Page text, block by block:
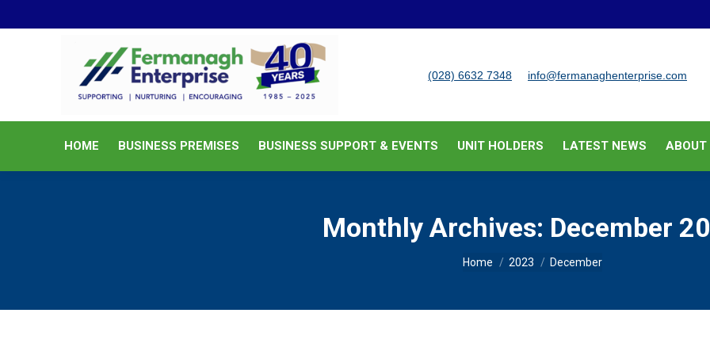
(028) 6632 7348 info@fermanaghenterprise.com
HOME BUSINESS PREMISES BUSINESS SUPPORT & EVENTS UNIT HOLDERS LATEST NEWS ABOUT
Monthly Archives: December
You are here:
Home 2023 December